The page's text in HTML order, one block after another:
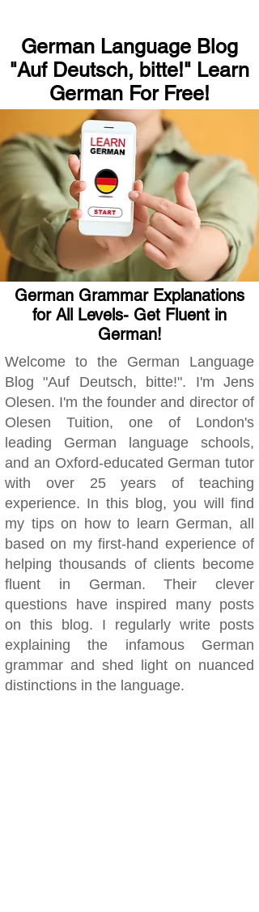
German Language Blog
"Auf Deutsch, bitte!" Learn
German For Free!
German Grammar Explanations
for All Levels- Get Fluent in
German!
Welcome to the German Language
Blog "Auf Deutsch, bitte!". I'm Jens
Olesen. I'm the founder and director of
Olesen Tuition, one of London's
leading German language schools,
and an Oxford-educated German tutor
with over 25 years of teaching
experience. In this blog, you will find
my tips on how to learn German, all
based on my first-hand experience of
helping thousands of clients become
fluent in German. Their clever
questions have inspired many posts
on this blog. I regularly write posts
explaining the infamous German
grammar and shed light on nuanced
distinctions in the language.